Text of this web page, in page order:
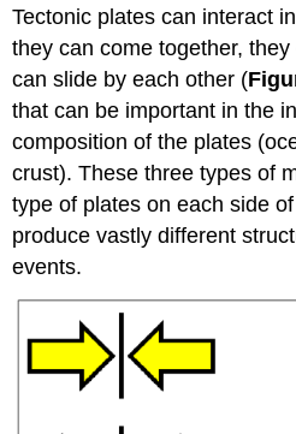
Tectonic plates can interact
they can come together,
can slide by each other (
that can be important in the
composition of the plates
crust). These three types of
type of plates on each side
produce vastly different
events.